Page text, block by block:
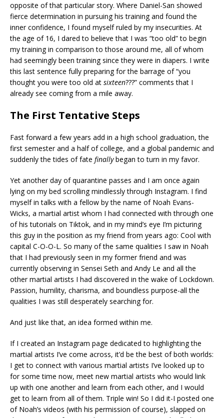
opposite of that particular story. Where Daniel-San showed
fierce determination in pursuing his training and found the
inner confidence, I found myself ruled by my insecurities. At
the age of 16, I dared to believe that I was “too old” to begin
my training in comparison to those around me, all of whom
had seemingly been training since they were in diapers. I write
this last sentence fully preparing for the barrage of “you
thought you were too old at sixteen???” comments that I
already see coming from a mile away.
The First Tentative Steps
Fast forward a few years add in a high school graduation, the
first semester and a half of college, and a global pandemic and
suddenly the tides of fate finallybegan to turn in my favor.
Yet another day of quarantine passes and I am once again
lying on my bed scrolling mindlessly through Instagram. I find
myself in talks with a fellow by the name of Noah Evans-
Wicks, a martial artist whom I had connected with through one
of his tutorials on Tiktok, and in my mind’s eye I’m picturing
this guy in the position as my friend from years ago: Cool with
capital C-O-O-L. So many of the same qualities I saw in Noah
that I had previously seen in my former friend and was
currently observing in Sensei Seth and Andy Le and all the
other martial artists I had discovered in the wake of Lockdown.
Passion, humility, charisma, and boundless purpose-all the
qualities I was still desperately searching for.
And just like that, an idea formed within me.
If I created an Instagram page dedicated to highlighting the
martial artists I’ve come across, it’d be the best of both worlds:
I get to connect with various martial artists I’ve looked up to
for some time now, meet new martial artists who would link
up with one another and learn from each other, and I would
get to learn from all of them. Triple win! So I did it-I posted one
of Noah’s videos (with his permission of course), slapped on